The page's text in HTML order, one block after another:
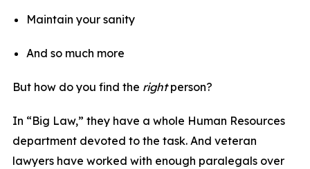
Maintain your sanity
And so much more
But how do you find the rightperson?
In “Big Law,” they have a whole Human Resources
department devoted to the task. And veteran
lawyers have worked with enough paralegals over